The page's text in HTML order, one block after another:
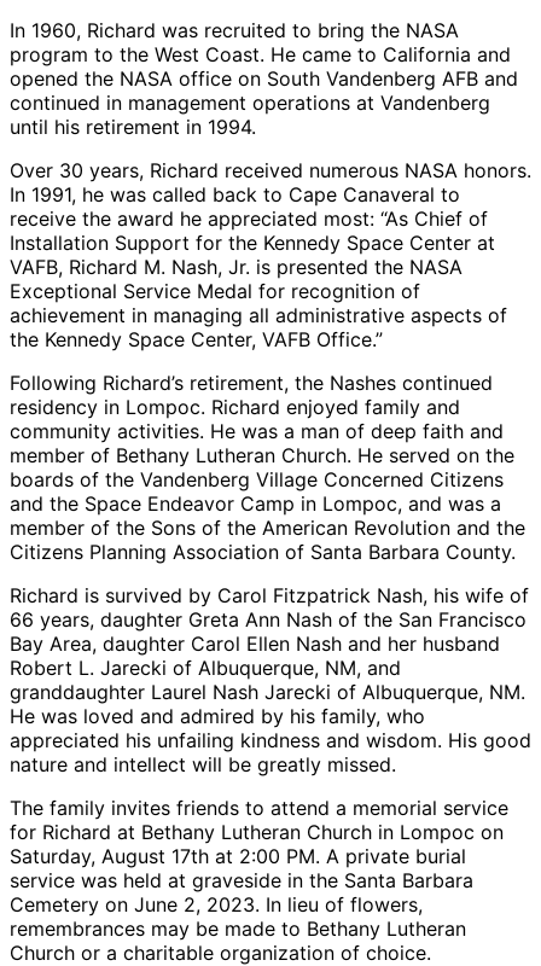
In 1960, Richard was recruited to bring the NASA
program to the West Coast. He came to California and
opened the NASA office on South Vandenberg AFB and
continued in management operations at Vandenberg
until his retirement in 1994.
Over 30 years, Richard received numerous NASA honors.
In 1991, he was called back to Cape Canaveral to
receive the award he appreciated most: “As Chief of
Installation Support for the Kennedy Space Center at
VAFB, Richard M. Nash, Jr. is presented the NASA
Exceptional Service Medal for recognition of
achievement in managing all administrative aspects of
the Kennedy Space Center, VAFB Office.”
Following Richard’s retirement, the Nashes continued
residency in Lompoc. Richard enjoyed family and
community activities. He was a man of deep faith and
member of Bethany Lutheran Church. He served on the
boards of the Vandenberg Village Concerned Citizens
and the Space Endeavor Camp in Lompoc, and was a
member of the Sons of the American Revolution and the
Citizens Planning Association of Santa Barbara County.
Richard is survived by Carol Fitzpatrick Nash, his wife of
66 years, daughter Greta Ann Nash of the San Francisco
Bay Area, daughter Carol Ellen Nash and her husband
Robert L. Jarecki of Albuquerque, NM, and
granddaughter Laurel Nash Jarecki of Albuquerque, NM.
He was loved and admired by his family, who
appreciated his unfailing kindness and wisdom. His good
nature and intellect will be greatly missed.
The family invites friends to attend a memorial service
for Richard at Bethany Lutheran Church in Lompoc on
Saturday, August 17th at 2:00 PM. A private burial
service was held at graveside in the Santa Barbara
Cemetery on June 2, 2023. In lieu of flowers,
remembrances may be made to Bethany Lutheran
Church or a charitable organization of choice.